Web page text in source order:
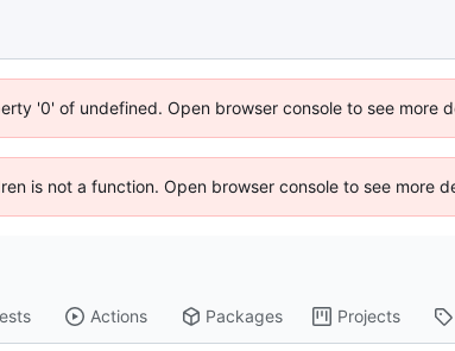
'0' of undefined. Open browser console to see more
is not a function. Open browser console to see more
Actions Packages Projects